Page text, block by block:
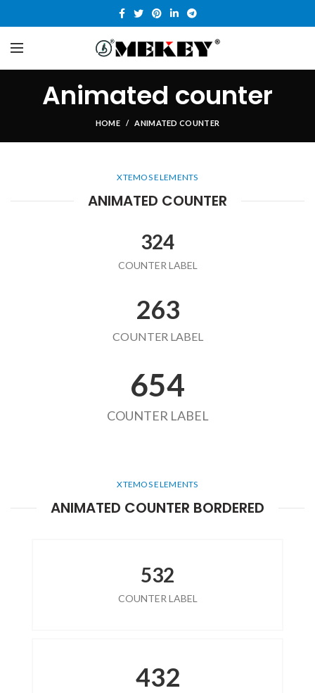
Animated counter
HOME ANIMATED COUNTER
XTEMOS ELEMENTS
ANIMATED COUNTER
324
COUNTER LABEL
263
COUNTER LABEL
654
COUNTER LABEL
XTEMOS ELEMENTS
ANIMATED COUNTER BORDERED
532
COUNTER LABEL
432